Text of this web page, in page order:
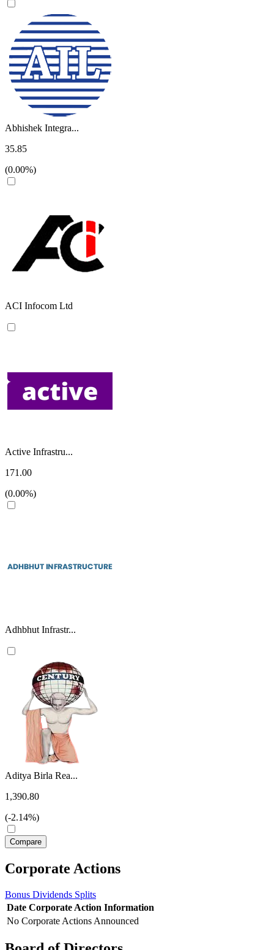
Abhishek Integra...
35.85
(0.00%)
ACI Infocom Ltd
Active Infrastru...
171.00
(0.00%)
Adhbhut Infrastr...
Aditya Birla Rea...
1,390.80
(-2.14%)
Corporate Actions
Bonus Dividends Splits
Date Corporate Action Information
No Corporate Actions Announced